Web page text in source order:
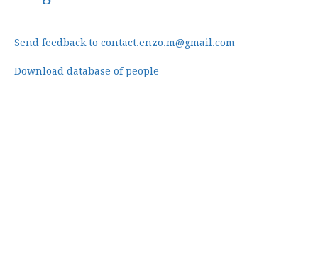
Send feedback to contact.enzo.m@gmail.com
Download database of people